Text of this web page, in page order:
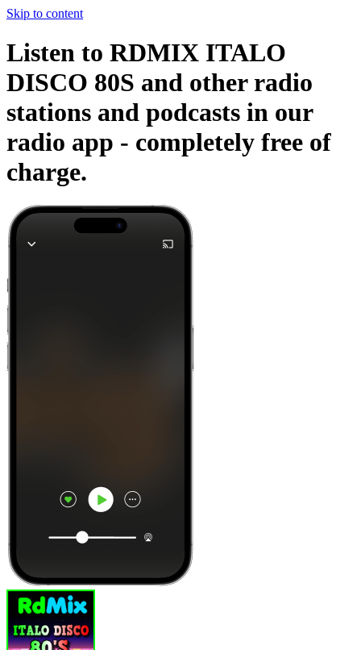
Skip to content
Listen to RDMIX ITALO
DISCO 80S and other radio
stations and podcasts in our
radio app - completely free of
charge.